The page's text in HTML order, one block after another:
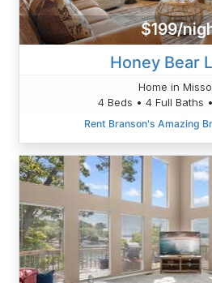
$199/
Honey Bear
Home in
4 Beds • 4 Full Baths
Rent Branson's Amazing